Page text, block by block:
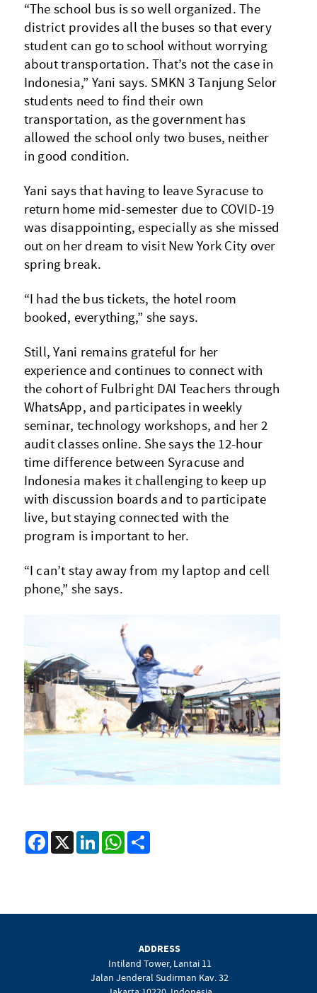
“The school bus is so well organized. The
district provides all the buses so that every
student can go to school without worrying
about transportation. That’s not the case in
Indonesia,” Yani says. SMKN 3 Tanjung Selor
students need to find their own
transportation, as the government has
allowed the school only two buses, neither
in good condition.
Yani says that having to leave Syracuse to
return home mid-semester due to COVID-19
was disappointing, especially as she missed
out on her dream to visit New York City over
spring break.
“I had the bus tickets, the hotel room
booked, everything,” she says.
Still, Yani remains grateful for her
experience and continues to connect with
the cohort of Fulbright DAI Teachers through
WhatsApp, and participates in weekly
seminar, technology workshops, and her 2
audit classes online. She says the 12-hour
time difference between Syracuse and
Indonesia makes it challenging to keep up
with discussion boards and to participate
live, but staying connected with the
program is important to her.
“I can’t stay away from my laptop and cell
phone,” she says.
Facebook
X LinkedInWhatsApp
Share
ADDRESS
Intiland Tower, Lantai 11
Jalan Jenderal Sudirman Kav. 32